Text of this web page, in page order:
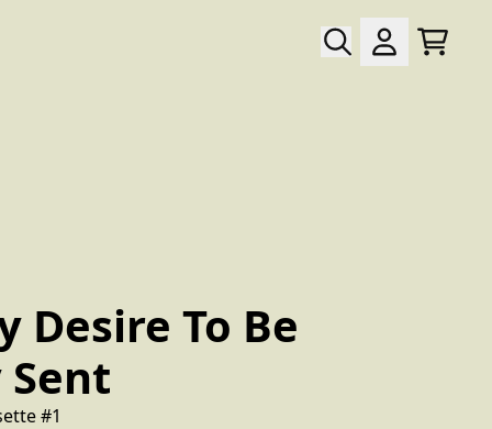
Konto
Desire To Be
#1